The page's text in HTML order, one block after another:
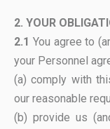
2. YOUR
2.1 You agree to
your Personnel
(a) comply with
our reasonable
(b) provide us